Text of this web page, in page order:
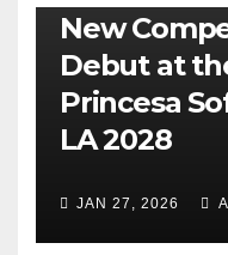
New
Debut at
Princesa
LA 2028
JAN 27, 2026